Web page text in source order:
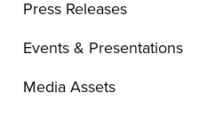
Press Releases
Events & Presentations
Media Assets